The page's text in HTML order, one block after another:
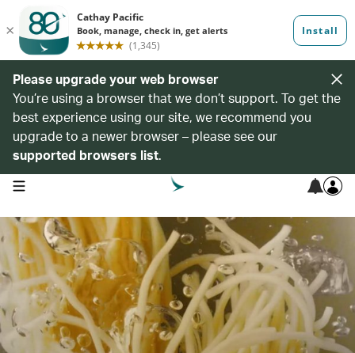
Please upgrade your web browser
You’re using a browser that we don’t support. To get the
best experience using our site, we recommend you
upgrade to a newer browser – please see our
supported browsers list.
open navigation menu